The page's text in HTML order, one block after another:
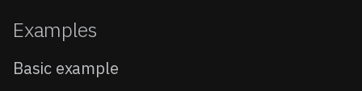
Examples
Basic example